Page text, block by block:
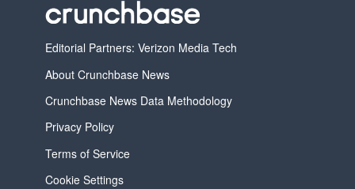
Editorial Partners: Verizon Media Tech
About Crunchbase News
Crunchbase News Data Methodology
Privacy Policy
Terms of Service
Cookie Settings